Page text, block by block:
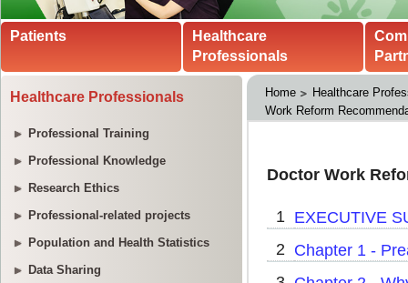
Patients
Healthcare
Professionals
Healthcare Professionals
Professional Training
Professional Knowledge
Research Ethics
Professional-related projects
Population and Health Statistics
Data Sharing
Home
Healthcare
Work Reform